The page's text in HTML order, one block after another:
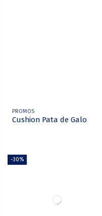
PROMOS
Cushion Pata de Galo
-30%